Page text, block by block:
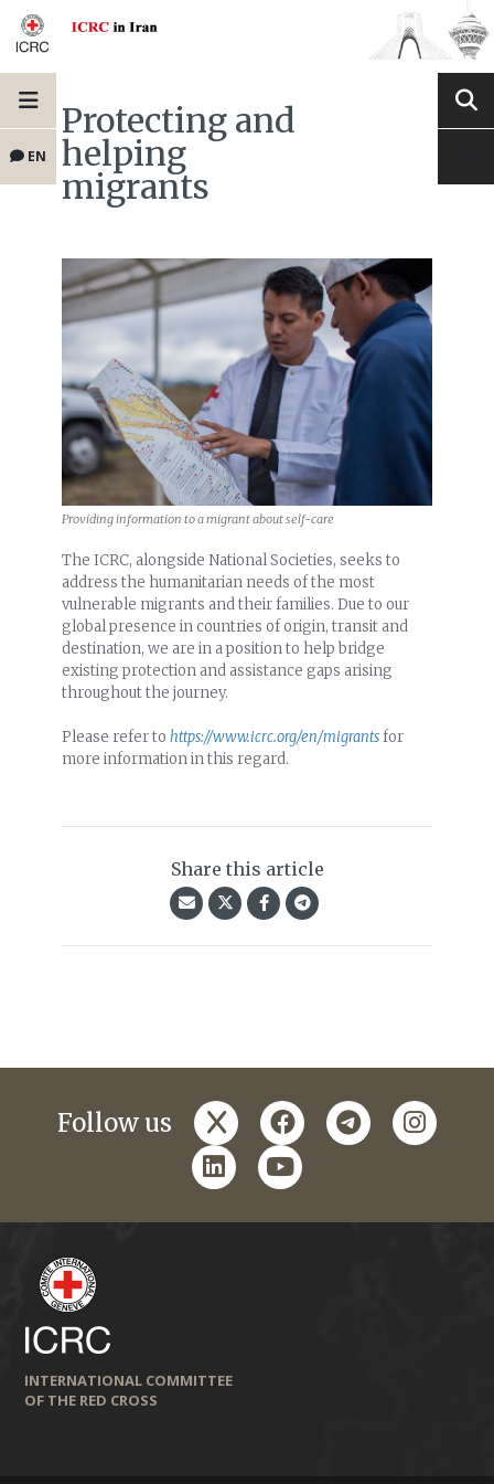
EN
Protecting and
helping
migrants
Providing information to a migrant about self-care
The ICRC, alongside National Societies, seeks to
address the humanitarian needs of the most
vulnerable migrants and their families. Due to our
global presence in countries of origin, transit and
destination, we are in a position to help bridge
existing protection and assistance gaps arising
throughout the journey.
Please refer to https://www.icrc.org/en/migrantsfor
more information in this regard.
Share this article
Follow us x facebooktelegram
linkedinyoutube
INTERNATIONAL COMMITTEE
OF THE RED CROSS